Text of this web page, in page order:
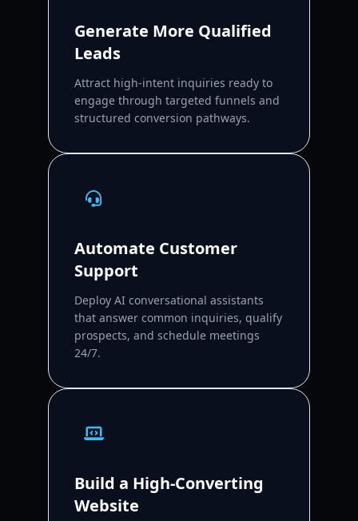
Generate More Qualified
Leads
Attract high-intent inquiries ready to
engage through targeted funnels and
structured conversion pathways.
Automate Customer
Support
Deploy AI conversational assistants
that answer common inquiries, qualify
prospects, and schedule meetings
24/7.
Build a High-Converting
Website